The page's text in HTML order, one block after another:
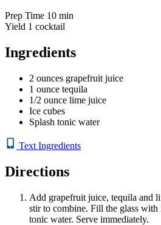
Prep Time 10 min
Yield 1 cocktail
Ingredients
2 ounces grapefruit juice
1 ounce tequila
1/2 ounce lime juice
Ice cubes
Splash tonic water
Text Ingredients
Directions
Add grapefruit juice, tequila and
stir to combine. Fill the glass
tonic water. Serve immediately.